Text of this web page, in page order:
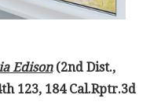
Edison(2nd Dist.,
123, 184 Cal.Rptr.3d